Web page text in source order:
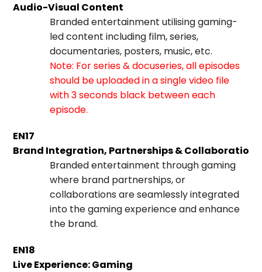
Audio-Visual Content
Branded entertainment utilising gaming-
led content including film, series,
documentaries, posters, music, etc.
Note: For series & docuseries, all episodes
should be uploaded in a single video file
with 3 seconds black between each
episode.
EN17
Brand Integration, Partnerships &
Branded entertainment through gaming
where brand partnerships, or
collaborations are seamlessly integrated
into the gaming experience and enhance
the brand.
EN18
Live Experience: Gaming